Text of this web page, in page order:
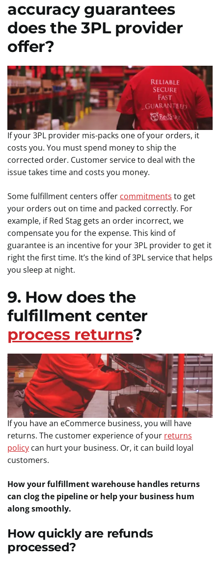
accuracy guarantees
does the 3PL provider
offer?
If your 3PL provider mis-packs one of your orders, it
costs you. You must spend money to ship the
corrected order. Customer service to deal with the
issue takes time and costs you money.
Some fulfillment centers offer commitments to get
your orders out on time and packed correctly. For
example, if Red Stag gets an order incorrect, we
compensate you for the expense. This kind of
guarantee is an incentive for your 3PL provider to get it
right the first time. It’s the kind of 3PL service that helps
you sleep at night.
9. How does the
fulfillment center
process returns?
If you have an eCommerce business, you will have
returns. The customer experience of your returns
policy can hurt your business. Or, it can build loyal
customers.
How your fulfillment warehouse handles returns
can clog the pipeline or help your business hum
along smoothly.
How quickly are refunds
processed?